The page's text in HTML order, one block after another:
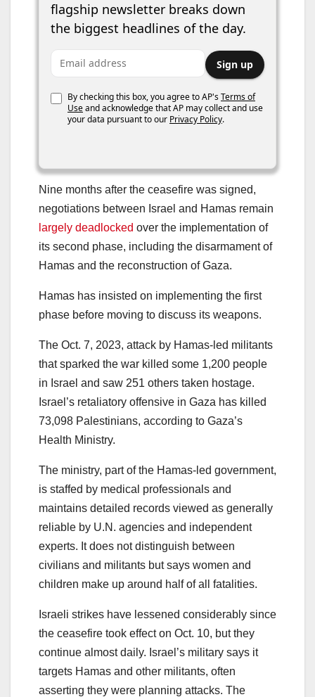
flagship newsletter breaks down
the biggest headlines of the day.
Email address Sign up
By checking this box, you agree to AP'sTerms of
Useand acknowledge that AP may collect and use
your data pursuant to our Privacy Policy.
Nine months after the ceasefire was signed,
negotiations between Israel and Hamas remain
largely deadlocked over the implementation of
its second phase, including the disarmament of
Hamas and the reconstruction of Gaza.
Hamas has insisted on implementing the first
phase before moving to discuss its weapons.
The Oct. 7, 2023, attack by Hamas-led militants
that sparked the war killed some 1,200 people
in Israel and saw 251 others taken hostage.
Israel’s retaliatory offensive in Gaza has killed
73,098 Palestinians, according to Gaza’s
Health Ministry.
The ministry, part of the Hamas-led government,
is staffed by medical professionals and
maintains detailed records viewed as generally
reliable by U.N. agencies and independent
experts. It does not distinguish between
civilians and militants but says women and
children make up around half of all fatalities.
Israeli strikes have lessened considerably since
the ceasefire took effect on Oct. 10, but they
continue almost daily. Israel’s military says it
targets Hamas and other militants, often
asserting they were planning attacks. The